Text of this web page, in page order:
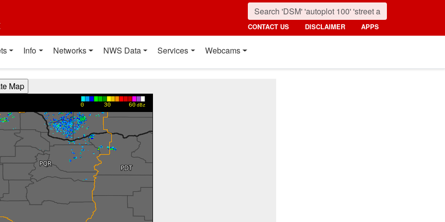
CONTACT US DISCLAIMER APPS
Info Networks NWS Data Services Webcams